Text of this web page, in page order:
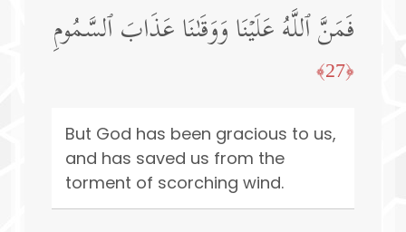
فَمَنَّ ٱللَّهُ عَلَیۡنَا وَوَقَىٰنَا عَذَابَ ٱلسَّمُومِ
﴿27﴾
But God has been gracious to us,
and has saved us from the
torment of scorching wind.